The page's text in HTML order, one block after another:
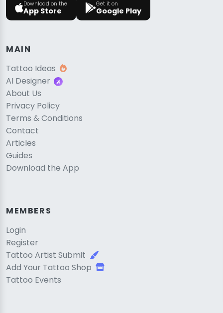
Download on the
App Store
Get it on
Google Play
MAIN
Tattoo Ideas
AI Designer
About Us
Privacy Policy
Terms & Conditions
Contact
Articles
Guides
Download the App
MEMBERS
Login
Register
Tattoo Artist Submit
Add Your Tattoo Shop
Tattoo Events